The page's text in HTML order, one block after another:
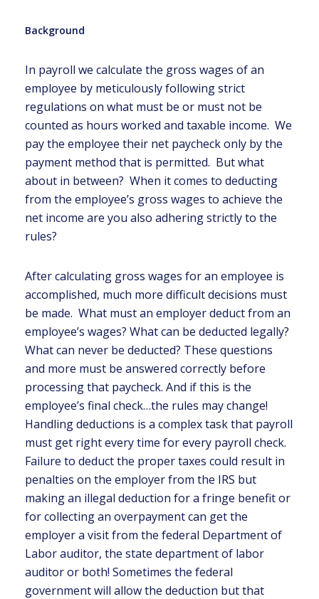
Background
In payroll we calculate the gross wages of an
employee by meticulously following strict
regulations on what must be or must not be
counted as hours worked and taxable income. We
pay the employee their net paycheck only by the
payment method that is permitted. But what
about in between? When it comes to deducting
from the employee’s gross wages to achieve the
net income are you also adhering strictly to the
rules?
After calculating gross wages for an employee is
accomplished, much more difficult decisions must
be made. What must an employer deduct from an
employee’s wages? What can be deducted legally?
What can never be deducted? These questions
and more must be answered correctly before
processing that paycheck. And if this is the
employee’s final check…the rules may change!
Handling deductions is a complex task that payroll
must get right every time for every payroll check.
Failure to deduct the proper taxes could result in
penalties on the employer from the IRS but
making an illegal deduction for a fringe benefit or
for collecting an overpayment can get the
employer a visit from the federal Department of
Labor auditor, the state department of labor
auditor or both! Sometimes the federal
government will allow the deduction but that